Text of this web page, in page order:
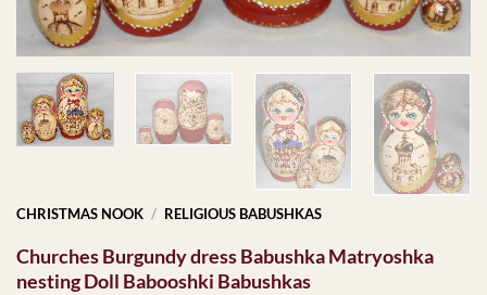
CHRISTMAS NOOK / RELIGIOUS BABUSHKAS
Churches Burgundy dress Babushka Matryoshka
nesting Doll Babooshki Babushkas